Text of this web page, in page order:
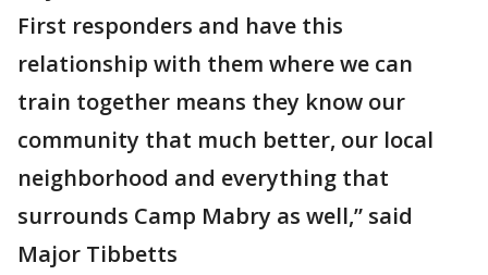
First responders and have this
relationship with them where we can
train together means they know our
community that much better, our local
neighborhood and everything that
surrounds Camp Mabry as well,” said
Major Tibbetts